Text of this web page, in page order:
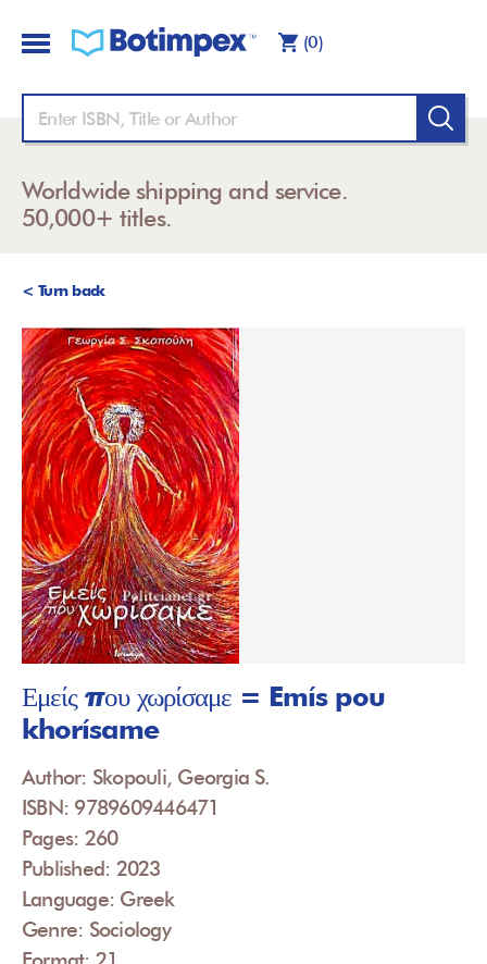
(0)
Worldwide shipping and service.
50,000+ titles.
< Turn back
Εμείς που χωρίσαμε = Emís pou
khorísame
Author: Skopouli, Georgia S.
ISBN: 9789609446471
Pages: 260
Published: 2023
Language: Greek
Genre: Sociology